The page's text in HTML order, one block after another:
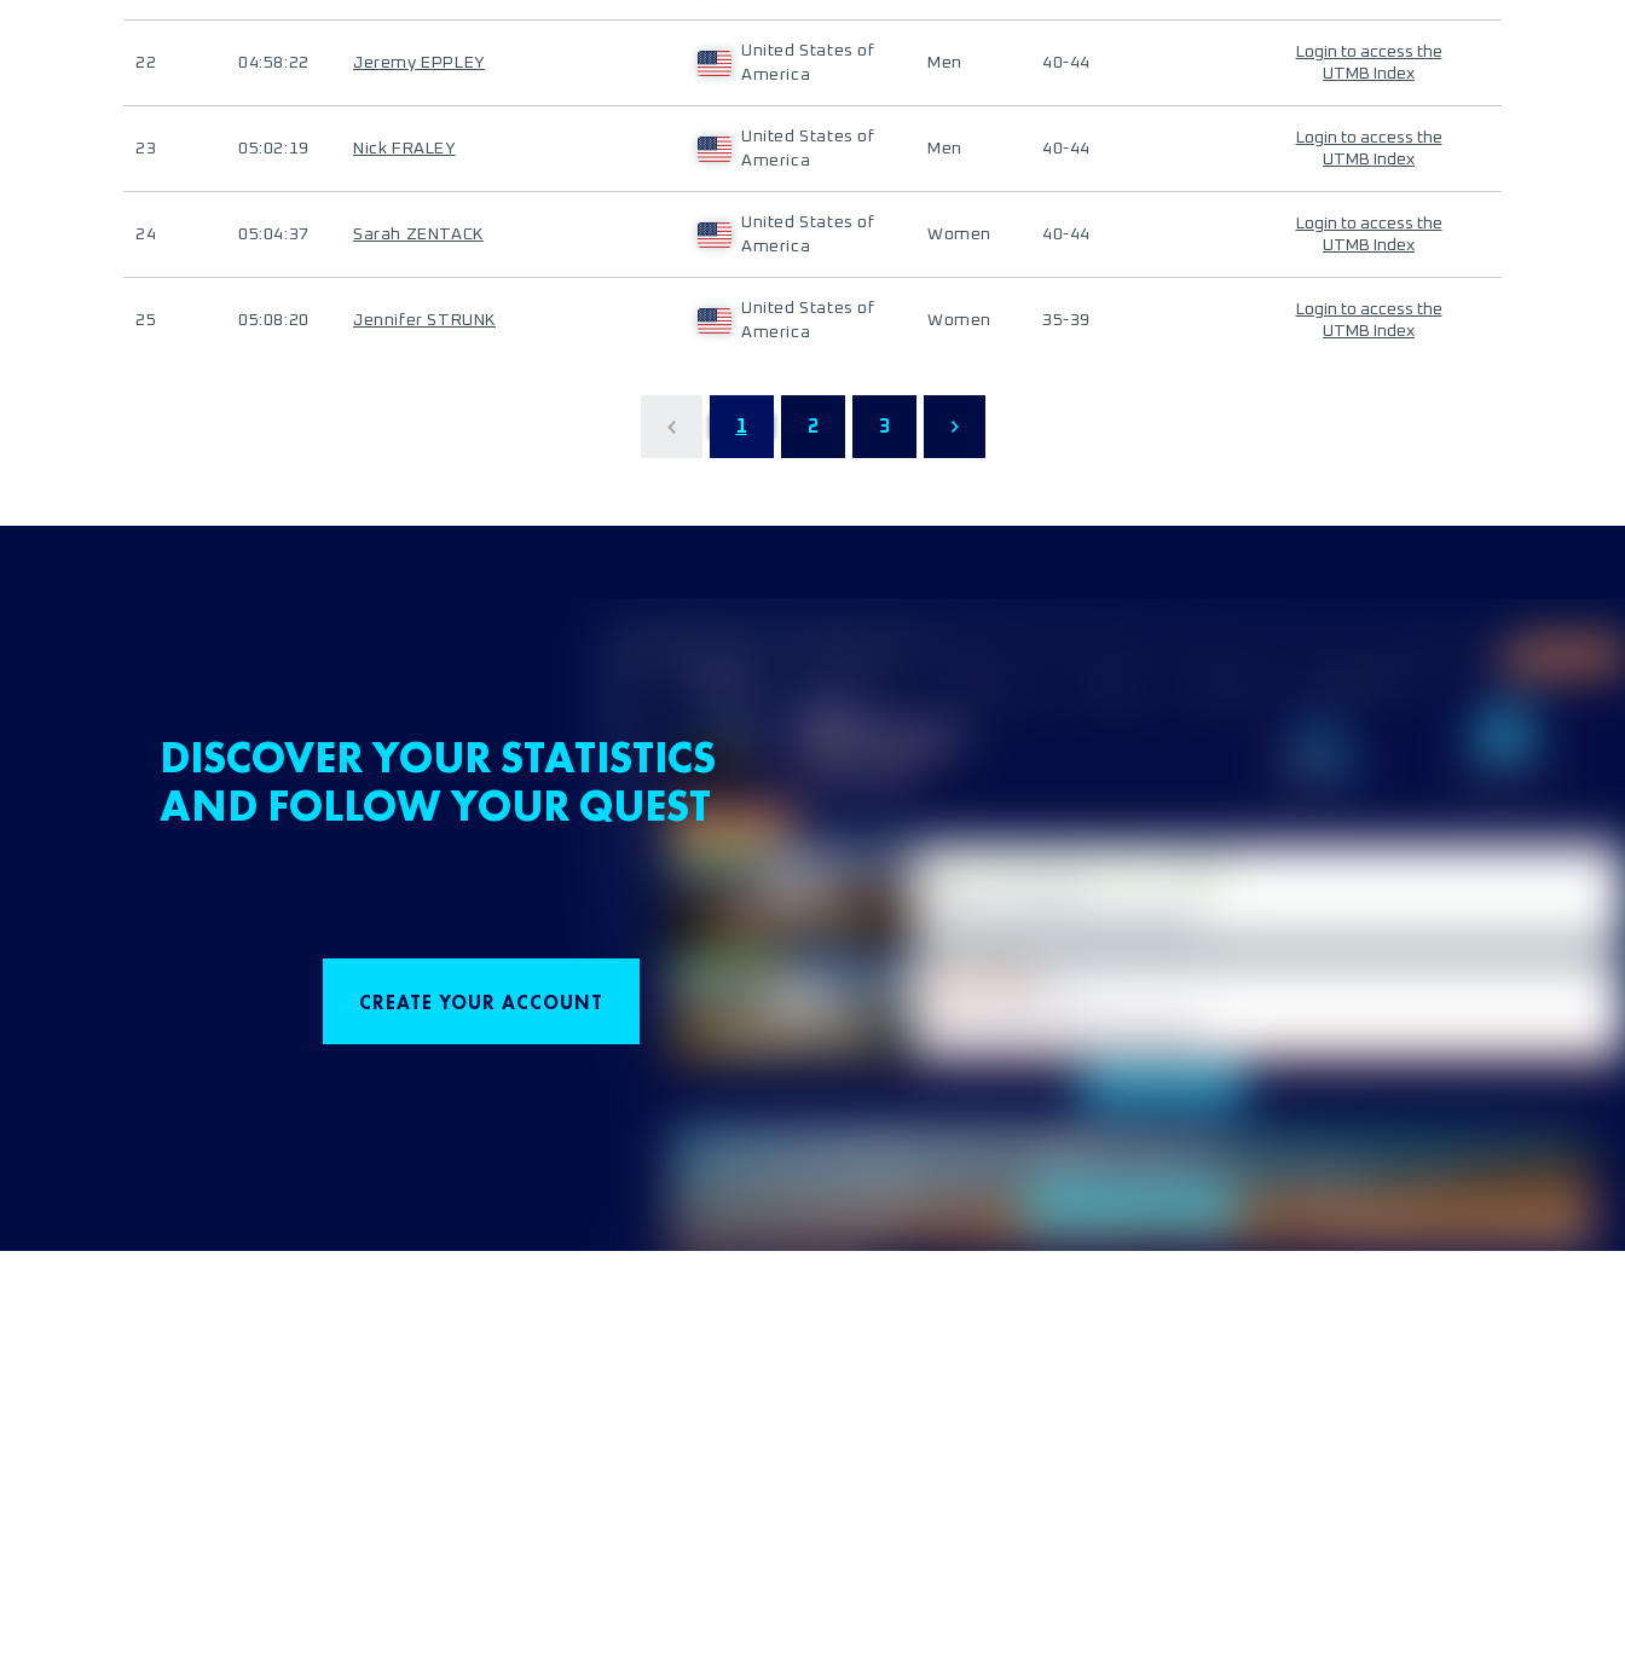
22 04:58:22 Jeremy EPPLEY
United States of
America
Men 40-44
Login to access the
UTMB Index
23 05:02:19 Nick FRALEY
United States of
America
Men 40-44
Login to access the
UTMB Index
24 05:04:37 Sarah ZENTACK
United States of
America
Women 40-44
Login to access the
UTMB Index
25 05:08:20 Jennifer STRUNK
United States of
America
Women 35-39
Login to access the
UTMB Index
1 2 3
DISCOVER YOUR STATISTICS
AND FOLLOW YOUR QUEST
CREATE YOUR ACCOUNT